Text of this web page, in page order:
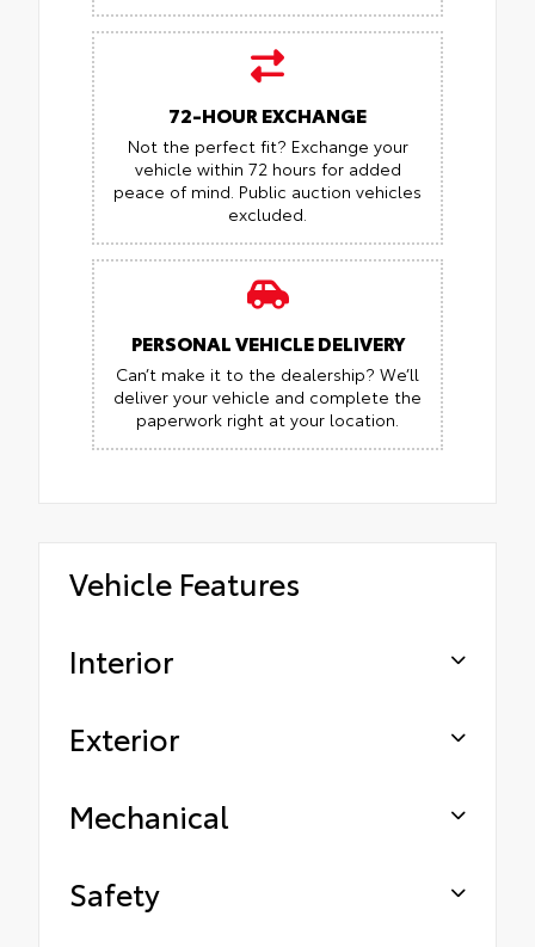
72-HOUR EXCHANGE
Not the perfect fit? Exchange your
vehicle within 72 hours for added
peace of mind. Public auction vehicles
excluded.
PERSONAL VEHICLE DELIVERY
Can’t make it to the dealership? We’ll
deliver your vehicle and complete the
paperwork right at your location.
Vehicle Features
Interior
Exterior
Mechanical
Safety